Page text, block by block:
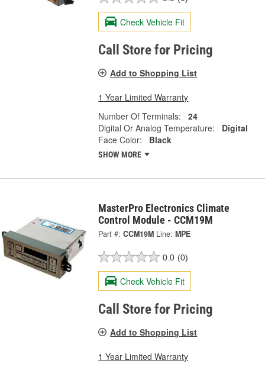
Check Vehicle Fit
Call Store for Pricing
Add to Shopping List
1 Year Limited Warranty
Number Of Terminals:
24
Digital Or Analog Temperature:
Digital
Face Color:
Black
SHOW MORE
MasterPro Electronics Climate
Control Module - CCM19M
Part #: CCM19M Line: MPE
0.0 (0)
Check Vehicle Fit
Call Store for Pricing
Add to Shopping List
1 Year Limited Warranty